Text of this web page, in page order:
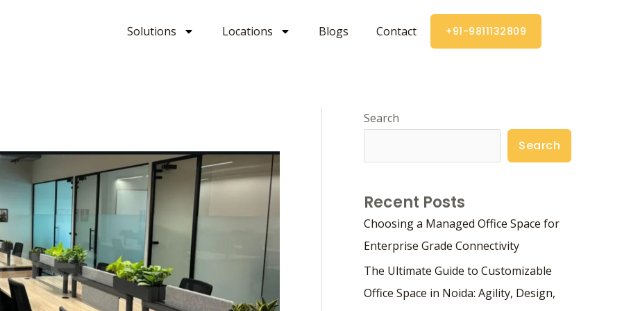
Solutions Locations Blogs Contact +91-9811132809
Search
Search
Recent Posts
Choosing a Managed Office Space for
Enterprise Grade Connectivity
The Ultimate Guide to Customizable
Office Space in Noida: Agility, Design,